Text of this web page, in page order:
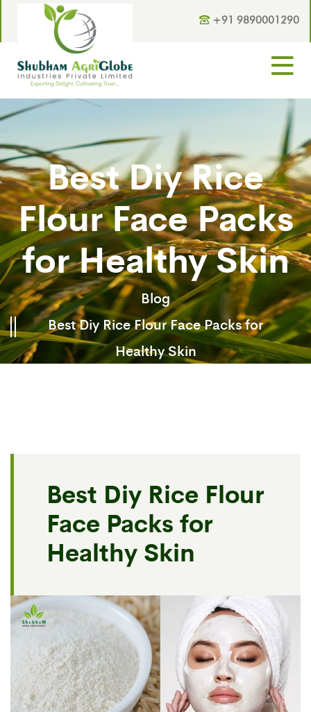
+91 9890001290
Best Diy Rice
Flour Face Packs
for Healthy Skin
Blog
Best Diy Rice Flour Face Packs for
Healthy Skin
Best Diy Rice Flour
Face Packs for
Healthy Skin